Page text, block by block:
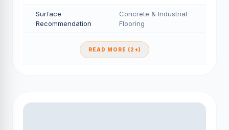
Surface
Recommendation
Concrete & Industrial
Flooring
READ MORE (2+)